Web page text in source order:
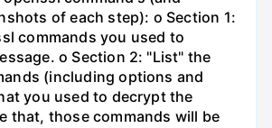
of each step): o Section 1:
commands you used to
o Section 2: "List" the
(including options and
you used to decrypt the
that, those commands will be